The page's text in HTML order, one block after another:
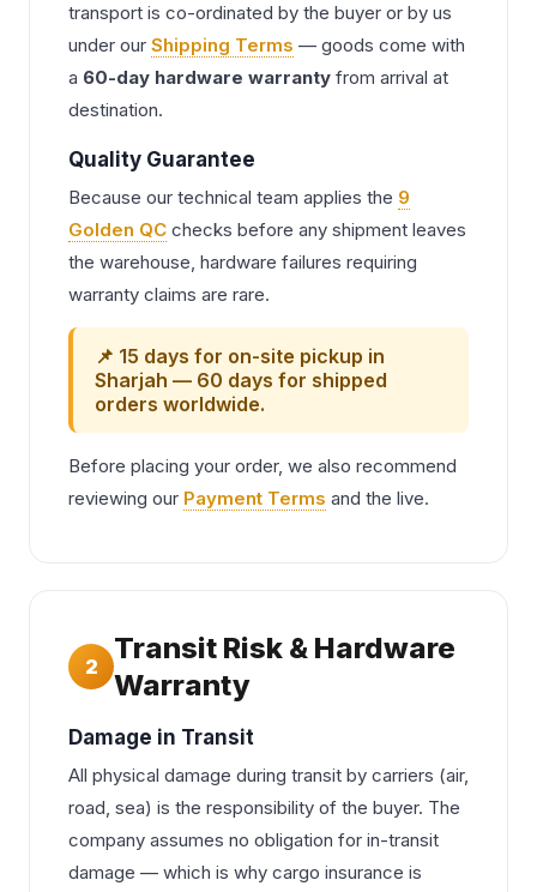
transport is co-ordinated by the buyer or by us
under our Shipping Terms — goods come with
a 60-day hardware warranty from arrival at
destination.
Quality Guarantee
Because our technical team applies the 9
Golden QC checks before any shipment leaves
the warehouse, hardware failures requiring
warranty claims are rare.
📌 15 days for on-site pickup in
Sharjah — 60 days for shipped
orders worldwide.
Before placing your order, we also recommend
reviewing our Payment Terms and the live.
2
Transit Risk & Hardware
Warranty
Damage in Transit
All physical damage during transit by carriers (air,
road, sea) is the responsibility of the buyer. The
company assumes no obligation for in-transit
damage — which is why cargo insurance is